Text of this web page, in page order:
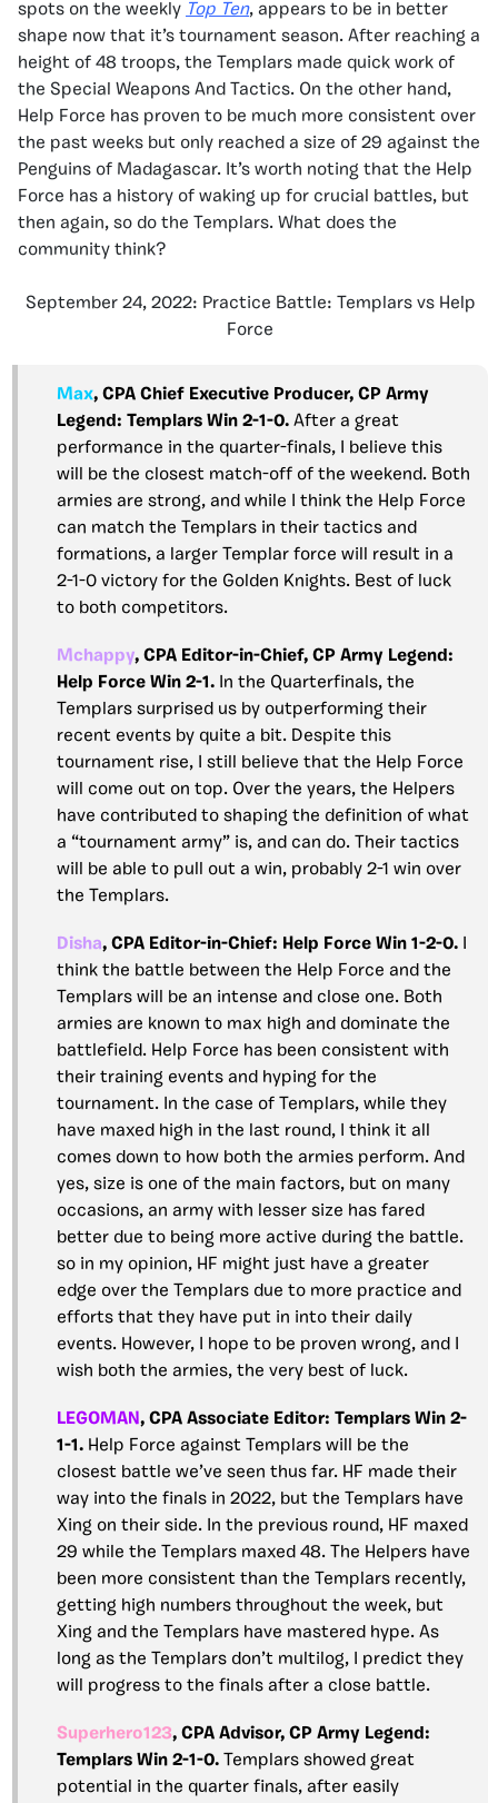
spots on the weekly Top Ten, appears to be in better
shape now that it’s tournament season. After reaching a
height of 48 troops, the Templars made quick work of
the Special Weapons And Tactics. On the other hand,
Help Force has proven to be much more consistent over
the past weeks but only reached a size of 29 against the
Penguins of Madagascar. It’s worth noting that the Help
Force has a history of waking up for crucial battles, but
then again, so do the Templars. What does the
community think?
September 24, 2022: Practice Battle: Templars vs Help
Force
Max, CPA Chief Executive Producer, CP Army
Legend: Templars Win 2-1-0. After a great
performance in the quarter-finals, I believe this
will be the closest match-off of the weekend. Both
armies are strong, and while I think the Help Force
can match the Templars in their tactics and
formations, a larger Templar force will result in a
2-1-0 victory for the Golden Knights. Best of luck
to both competitors.
Mchappy, CPA Editor-in-Chief, CP Army Legend:
Help Force Win 2-1. In the Quarterfinals, the
Templars surprised us by outperforming their
recent events by quite a bit. Despite this
tournament rise, I still believe that the Help Force
will come out on top. Over the years, the Helpers
have contributed to shaping the definition of what
a “tournament army” is, and can do. Their tactics
will be able to pull out a win, probably 2-1 win over
the Templars.
Disha, CPA Editor-in-Chief: Help Force Win 1-2-0.
think the battle between the Help Force and the
Templars will be an intense and close one. Both
armies are known to max high and dominate the
battlefield. Help Force has been consistent with
their training events and hyping for the
tournament. In the case of Templars, while they
have maxed high in the last round, I think it all
comes down to how both the armies perform. And
yes, size is one of the main factors, but on many
occasions, an army with lesser size has fared
better due to being more active during the battle.
so in my opinion, HF might just have a greater
edge over the Templars due to more practice and
efforts that they have put in into their daily
events. However, I hope to be proven wrong, and I
wish both the armies, the very best of luck.
LEGOMAN, CPA Associate Editor: Templars Win 2-
1-1. Help Force against Templars will be the
closest battle we’ve seen thus far. HF made their
way into the finals in 2022, but the Templars have
Xing on their side. In the previous round, HF maxed
29 while the Templars maxed 48. The Helpers have
been more consistent than the Templars recently,
getting high numbers throughout the week, but
Xing and the Templars have mastered hype. As
long as the Templars don’t multilog, I predict they
will progress to the finals after a close battle.
Superhero123, CPA Advisor, CP Army Legend:
Templars Win 2-1-0. Templars showed great
potential in the quarter finals, after easily